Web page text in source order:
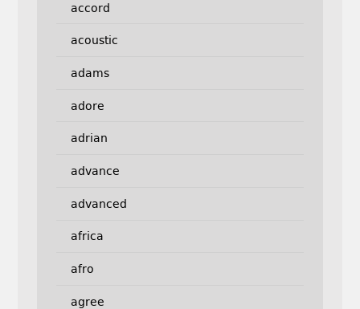
accord
acoustic
adams
adore
adrian
advance
advanced
africa
afro
agree